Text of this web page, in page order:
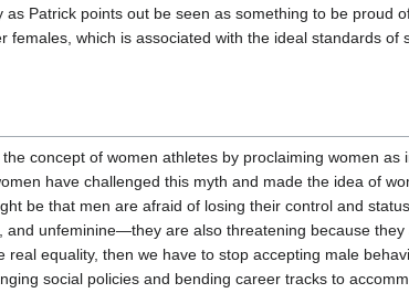
as Patrick points out be seen as something to be proud
which is associated with the ideal standards of
concept of women athletes by proclaiming women as
have challenged this myth and made the idea of
be that men are afraid of losing their control and
unfeminine—they are also threatening because they
equality, then we have to stop accepting male
social policies and bending career tracks to